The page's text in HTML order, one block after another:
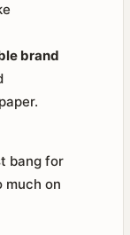
brand
bang for
much on